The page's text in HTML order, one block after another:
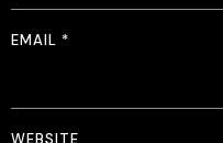
EMAIL *